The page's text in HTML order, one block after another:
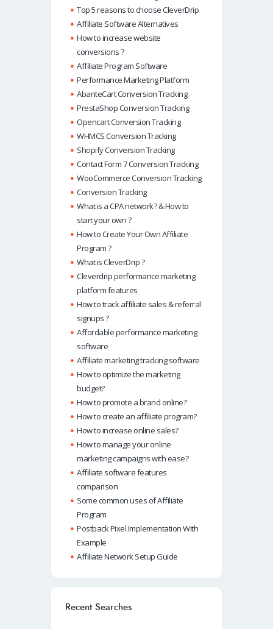
Top 5 reasons to choose CleverDrip
Affiliate Software Alternatives
How to increase website
conversions ?
Affiliate Program Software
Performance Marketing Platform
AbanteCart Conversion Tracking
PrestaShop Conversion Tracking
Opencart Conversion Tracking
WHMCS Conversion Tracking
Shopify Conversion Tracking
Contact Form 7 Conversion Tracking
WooCommerce Conversion Tracking
Conversion Tracking
What is a CPA network? & How to
start your own ?
How to Create Your Own Affiliate
Program ?
What is CleverDrip ?
Cleverdrip performance marketing
platform features
How to track affiliate sales & referral
signups ?
Affordable performance marketing
software
Affiliate marketing tracking software
How to optimize the marketing
budget?
How to promote a brand online?
How to create an affiliate program?
How to increase online sales?
How to manage your online
marketing campaigns with ease?
Affiliate software features
comparison
Some common uses of Affiliate
Program
Postback Pixel Implementation With
Example
Affiliate Network Setup Guide
Recent Searches